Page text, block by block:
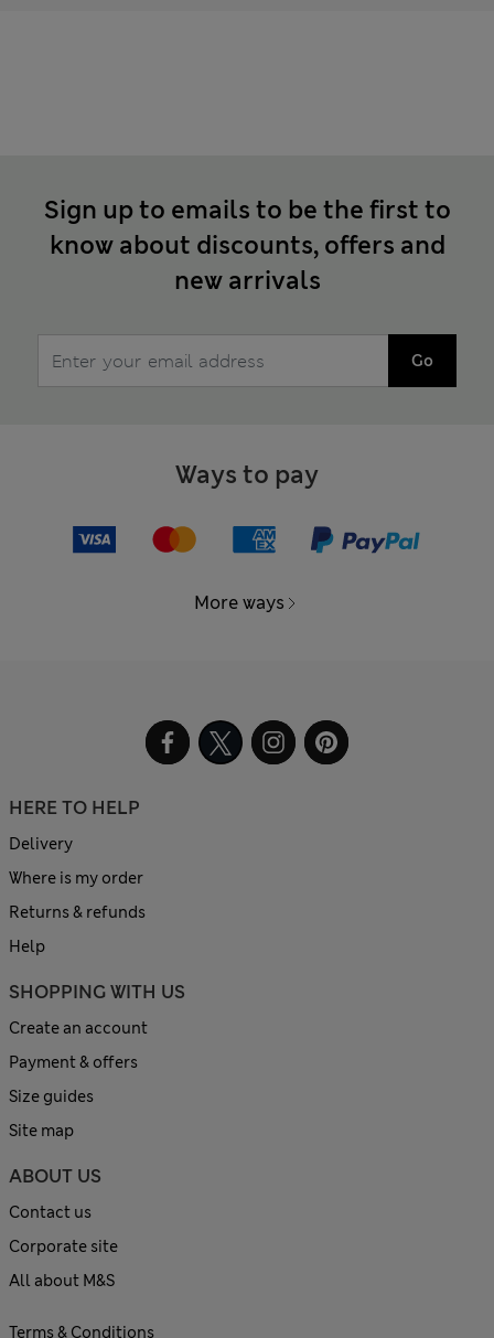
Sign up to emails to be the first to
know about discounts, offers and
new arrivals
Go
Ways to pay
More ways
HERE TO HELP
Delivery
Where is my order
Returns & refunds
Help
SHOPPING WITH US
Create an account
Payment & offers
Size guides
Site map
ABOUT US
Contact us
Corporate site
All about M&S
Terms & Conditions